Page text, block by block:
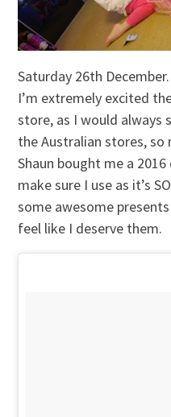
Saturday 26th
I’m extremely excited
store, as I would always
the Australian stores, so
Shaun bought me a
make sure I use as it’s
some awesome
feel like I deserve them.